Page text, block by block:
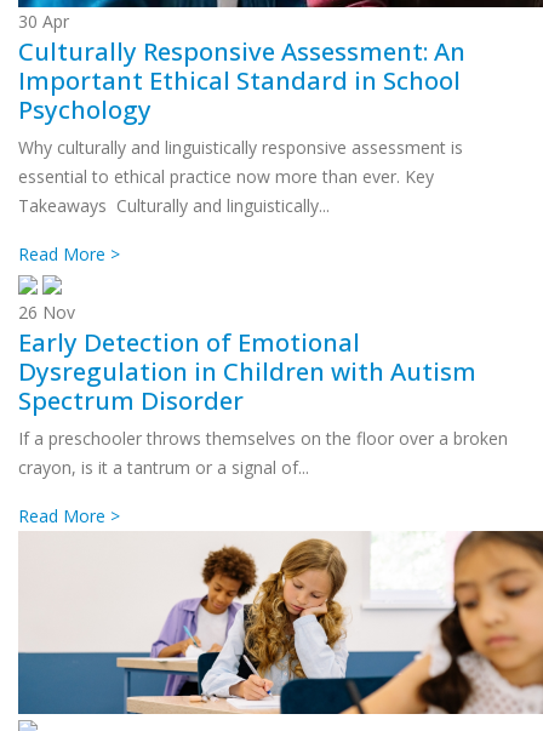
30 Apr
Culturally Responsive Assessment: An
Important Ethical Standard in School
Psychology
Why culturally and linguistically responsive assessment is
essential to ethical practice now more than ever. Key
Takeaways Culturally and linguistically...
Read More >
26 Nov
Early Detection of Emotional
Dysregulation in Children with Autism
Spectrum Disorder
If a preschooler throws themselves on the floor over a broken
crayon, is it a tantrum or a signal of...
Read More >